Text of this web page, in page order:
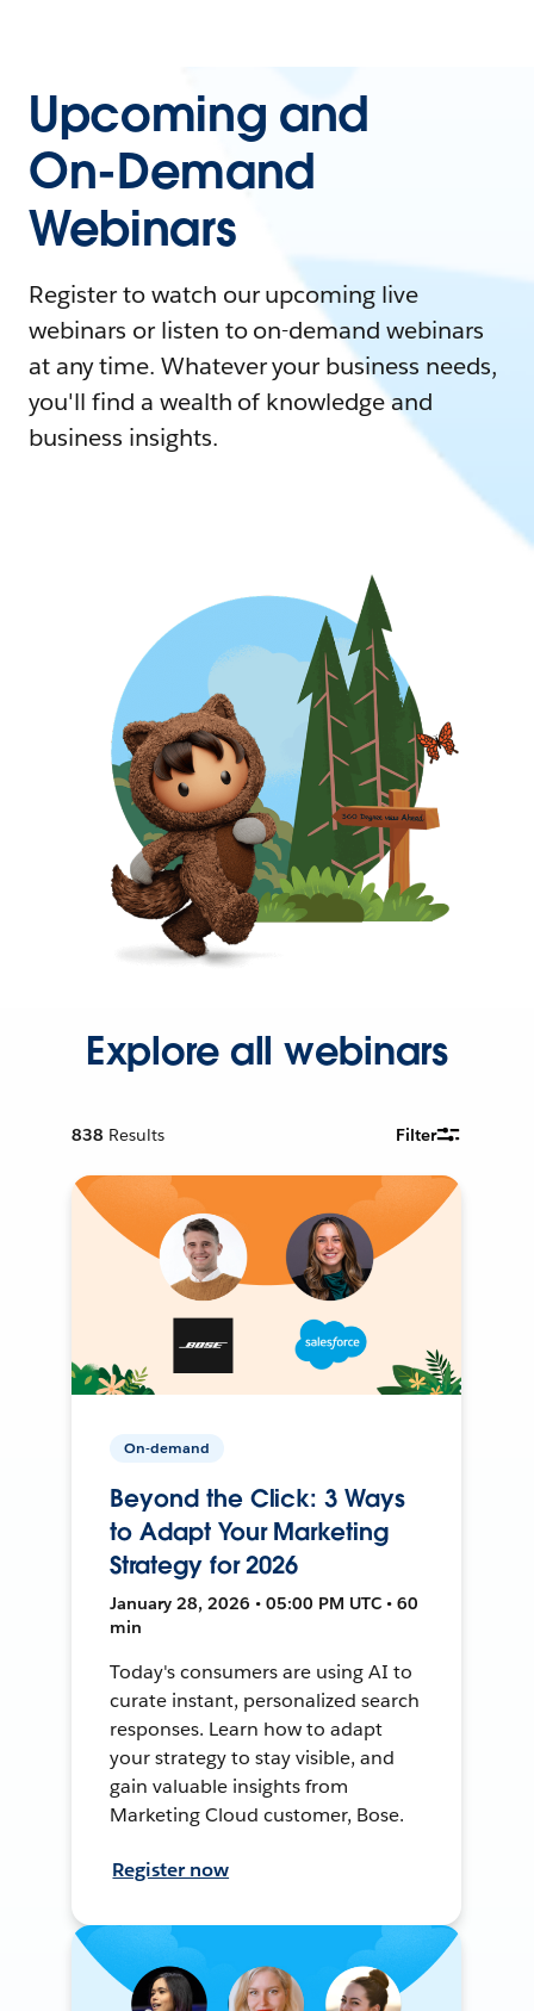
Upcoming and
On-Demand
Webinars
Register to watch our upcoming live
webinars or listen to on-demand webinars
at any time. Whatever your business needs,
you'll find a wealth of knowledge and
business insights.
Explore all webinars
838 Results Filter
On-demand
Beyond the Click: 3 Ways
to Adapt Your Marketing
Strategy for 2026
January 28, 2026 • 05:00 PM UTC • 60
min
Today's consumers are using AI to
curate instant, personalized search
responses. Learn how to adapt
your strategy to stay visible, and
gain valuable insights from
Marketing Cloud customer, Bose.
Register now